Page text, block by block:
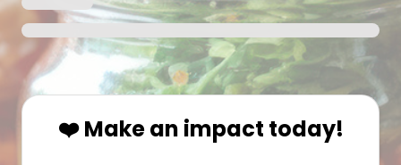
❤️ Make an impact today!